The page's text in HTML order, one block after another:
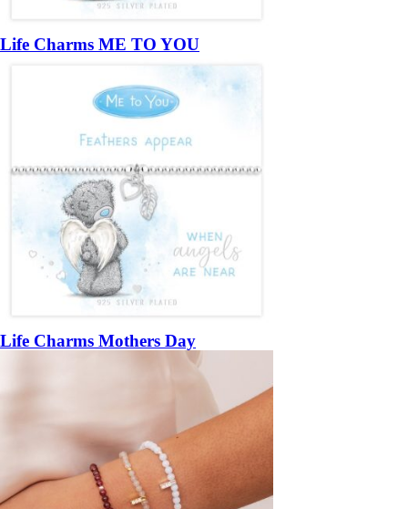
Life Charms ME TO YOU
Life Charms Mothers Day